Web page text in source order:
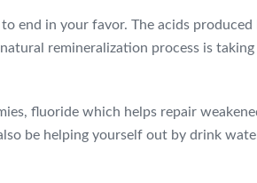
end in your favor. The acids
remineralization process is
fluoride which helps repair
be helping yourself out by drink